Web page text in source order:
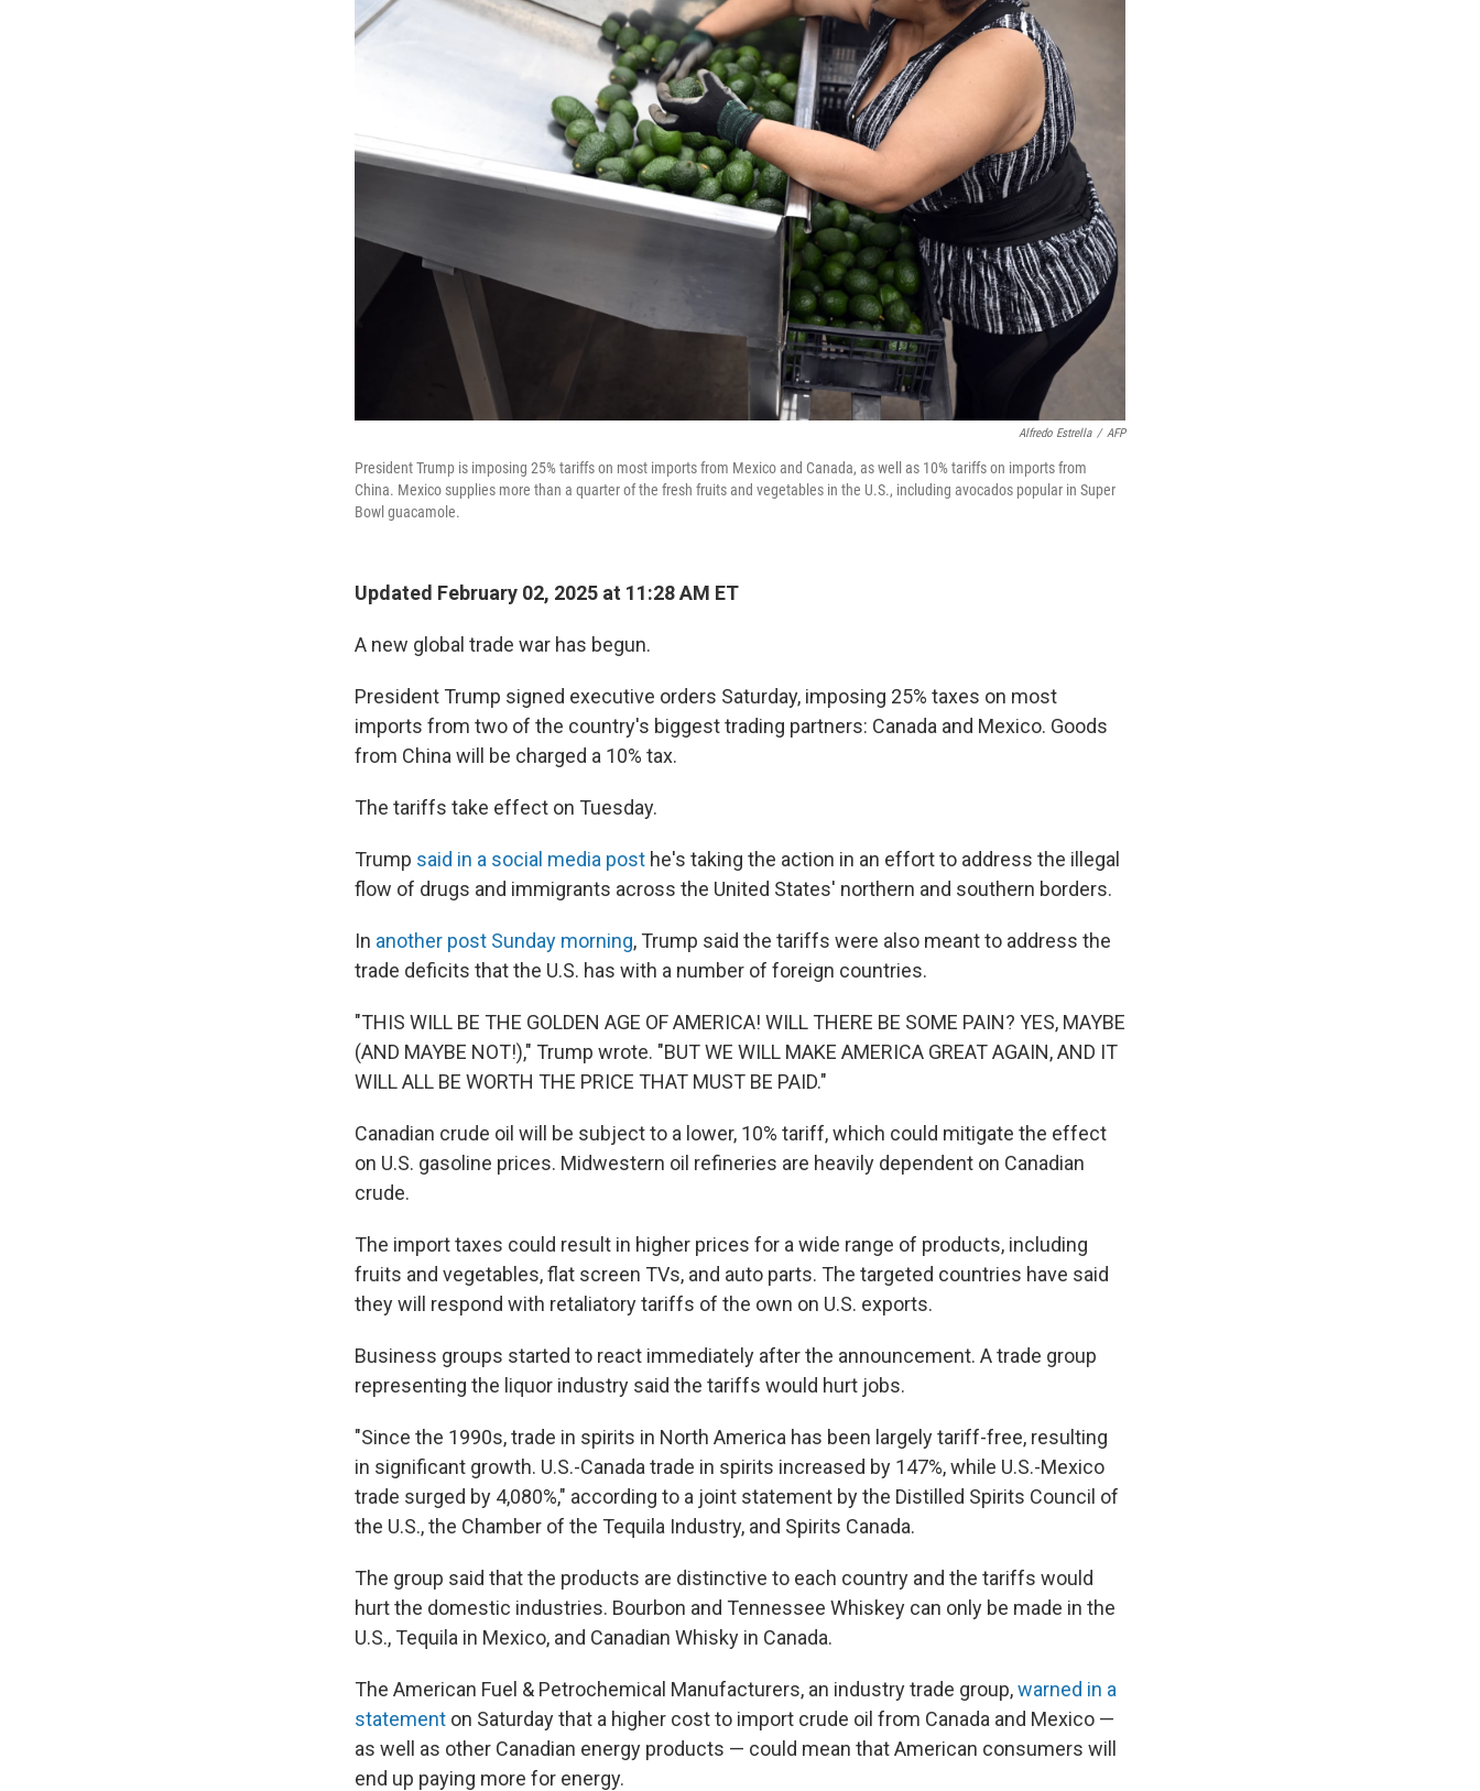
Alfredo Estrella / AFP
President Trump is imposing 25% tariffs on most imports from Mexico and Canada, as well as 10% tariffs on imports from
China. Mexico supplies more than a quarter of the fresh fruits and vegetables in the U.S., including avocados popular in Super
Bowl guacamole.
Updated February 02, 2025 at 11:28 AM ET
A new global trade war has begun.
President Trump signed executive orders Saturday, imposing 25% taxes on most
imports from two of the country's biggest trading partners: Canada and Mexico. Goods
from China will be charged a 10% tax.
The tariffs take effect on Tuesday.
Trump said in a social media post he's taking the action in an effort to address the illegal
flow of drugs and immigrants across the United States' northern and southern borders.
In another post Sunday morning, Trump said the tariffs were also meant to address the
trade deficits that the U.S. has with a number of foreign countries.
"THIS WILL BE THE GOLDEN AGE OF AMERICA! WILL THERE BE SOME PAIN? YES, MAYBE
(AND MAYBE NOT!)," Trump wrote. "BUT WE WILL MAKE AMERICA GREAT AGAIN, AND IT
WILL ALL BE WORTH THE PRICE THAT MUST BE PAID."
Canadian crude oil will be subject to a lower, 10% tariff, which could mitigate the effect
on U.S. gasoline prices. Midwestern oil refineries are heavily dependent on Canadian
crude.
The import taxes could result in higher prices for a wide range of products, including
fruits and vegetables, flat screen TVs, and auto parts. The targeted countries have said
they will respond with retaliatory tariffs of the own on U.S. exports.
Business groups started to react immediately after the announcement. A trade group
representing the liquor industry said the tariffs would hurt jobs.
"Since the 1990s, trade in spirits in North America has been largely tariff-free, resulting
in significant growth. U.S.-Canada trade in spirits increased by 147%, while U.S.-Mexico
trade surged by 4,080%," according to a joint statement by the Distilled Spirits Council of
the U.S., the Chamber of the Tequila Industry, and Spirits Canada.
The group said that the products are distinctive to each country and the tariffs would
hurt the domestic industries. Bourbon and Tennessee Whiskey can only be made in the
U.S., Tequila in Mexico, and Canadian Whisky in Canada.
The American Fuel & Petrochemical Manufacturers, an industry trade group,warned in a
statement on Saturday that a higher cost to import crude oil from Canada and Mexico —
as well as other Canadian energy products — could mean that American consumers will
end up paying more for energy.